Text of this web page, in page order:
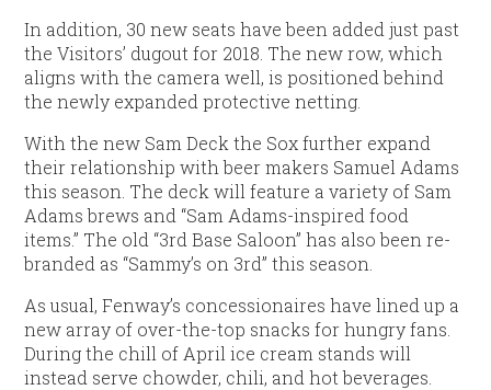
In addition, 30 new seats have been added just past
the Visitors’ dugout for 2018. The new row, which
aligns with the camera well, is positioned behind
the newly expanded protective netting.
With the new Sam Deck the Sox further expand
their relationship with beer makers Samuel Adams
this season. The deck will feature a variety of Sam
Adams brews and “Sam Adams-inspired food
items.” The old “3rd Base Saloon” has also been re-
branded as “Sammy’s on 3rd” this season.
As usual, Fenway’s concessionaires have lined up a
new array of over-the-top snacks for hungry fans.
During the chill of April ice cream stands will
instead serve chowder, chili, and hot beverages.